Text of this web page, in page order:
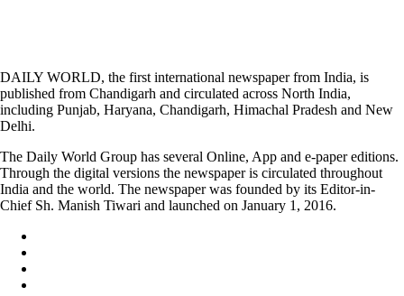
DAILY WORLD, the first international newspaper from India, is
published from Chandigarh and circulated across North India,
including Punjab, Haryana, Chandigarh, Himachal Pradesh and New
Delhi.
The Daily World Group has several Online, App and e-paper editions.
Through the digital versions the newspaper is circulated throughout
India and the world. The newspaper was founded by its Editor-in-
Chief Sh. Manish Tiwari and launched on January 1, 2016.